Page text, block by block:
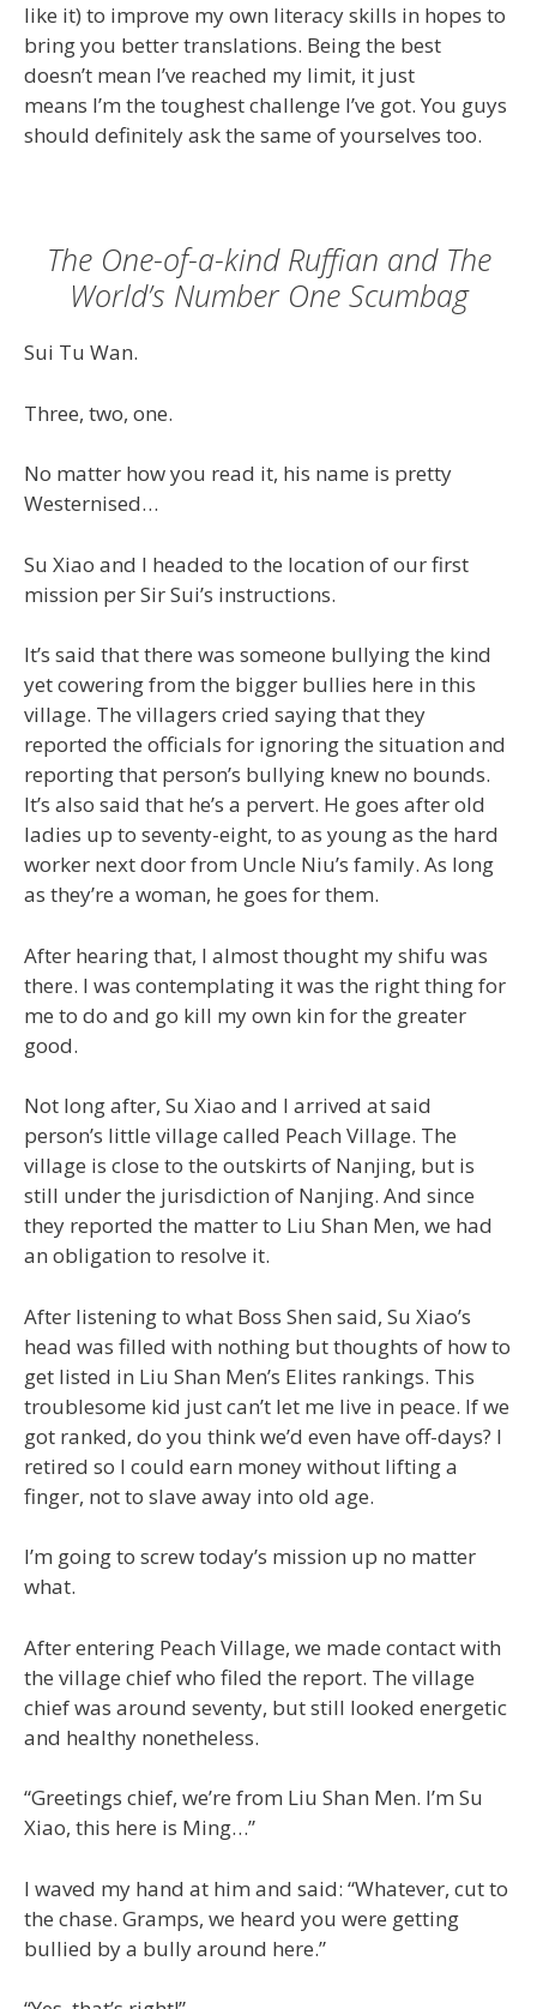
like it) to improve my own literacy skills in hopes to
bring you better translations. Being the best
doesn’t mean I’ve reached my limit, it just
means I’m the toughest challenge I’ve got. You guys
should definitely ask the same of yourselves too.
The One-of-a-kind Ruffian and The
World’s Number One Scumbag
Sui Tu Wan.
Three, two, one.
No matter how you read it, his name is pretty
Westernised…
Su Xiao and I headed to the location of our first
mission per Sir Sui’s instructions.
It’s said that there was someone bullying the kind
yet cowering from the bigger bullies here in this
village. The villagers cried saying that they
reported the officials for ignoring the situation and
reporting that person’s bullying knew no bounds.
It’s also said that he’s a pervert. He goes after old
ladies up to seventy-eight, to as young as the hard
worker next door from Uncle Niu’s family. As long
as they’re a woman, he goes for them.
After hearing that, I almost thought my shifu was
there. I was contemplating it was the right thing for
me to do and go kill my own kin for the greater
good.
Not long after, Su Xiao and I arrived at said
person’s little village called Peach Village. The
village is close to the outskirts of Nanjing, but is
still under the jurisdiction of Nanjing. And since
they reported the matter to Liu Shan Men, we had
an obligation to resolve it.
After listening to what Boss Shen said, Su Xiao’s
head was filled with nothing but thoughts of how to
get listed in Liu Shan Men’s Elites rankings. This
troublesome kid just can’t let me live in peace. If we
got ranked, do you think we’d even have off-days? I
retired so I could earn money without lifting a
finger, not to slave away into old age.
I’m going to screw today’s mission up no matter
what.
After entering Peach Village, we made contact with
the village chief who filed the report. The village
chief was around seventy, but still looked energetic
and healthy nonetheless.
“Greetings chief, we’re from Liu Shan Men. I’m Su
Xiao, this here is Ming…”
I waved my hand at him and said: “Whatever, cut to
the chase. Gramps, we heard you were getting
bullied by a bully around here.”